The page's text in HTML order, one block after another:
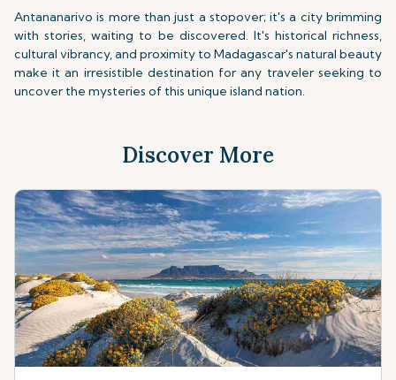
Antananarivo is more than just a stopover; it's a city brimming
with stories, waiting to be discovered. It's historical richness,
cultural vibrancy, and proximity to Madagascar's natural beauty
make it an irresistible destination for any traveler seeking to
uncover the mysteries of this unique island nation.
Discover More